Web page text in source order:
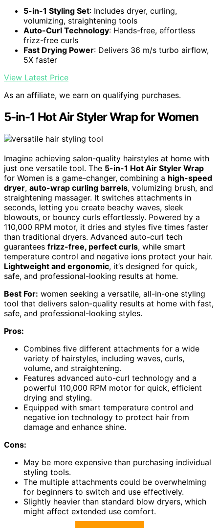
5-in-1 Styling Set: Includes dryer, curling,
volumizing, straightening tools
Auto-Curl Technology: Hands-free, effortless
frizz-free curls
Fast Drying Power: Delivers 36 m/s turbo airflow,
5X faster
View Latest Price
As an affiliate, we earn on qualifying purchases.
5-in-1 Hot Air Styler Wrap for Women
Imagine achieving salon-quality hairstyles at home with
just one versatile tool. The 5-in-1 Hot Air Styler Wrap
for Women is a game-changer, combining a high-speed
dryer, auto-wrap curling barrels, volumizing brush, and
straightening massager. It switches attachments in
seconds, letting you create beachy waves, sleek
blowouts, or bouncy curls effortlessly. Powered by a
110,000 RPM motor, it dries and styles five times faster
than traditional dryers. Advanced auto-curl tech
guarantees frizz-free, perfect curls, while smart
temperature control and negative ions protect your hair.
Lightweight and ergonomic, it’s designed for quick,
safe, and professional-looking results at home.
Best For: women seeking a versatile, all-in-one styling
tool that delivers salon-quality results at home with fast,
safe, and professional-looking styles.
Pros:
Combines five different attachments for a wide
variety of hairstyles, including waves, curls,
volume, and straightening.
Features advanced auto-curl technology and a
powerful 110,000 RPM motor for quick, efficient
drying and styling.
Equipped with smart temperature control and
negative ion technology to protect hair from
damage and enhance shine.
Cons:
May be more expensive than purchasing individual
styling tools.
The multiple attachments could be overwhelming
for beginners to switch and use effectively.
Slightly heavier than standard blow dryers, which
might affect extended use comfort.